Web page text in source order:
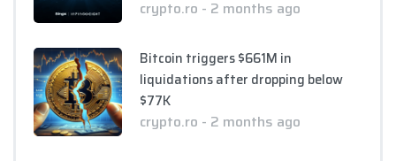
crypto.ro - 2 months ago
Bitcoin triggers $661M in
liquidations after dropping below
$77K
crypto.ro - 2 months ago